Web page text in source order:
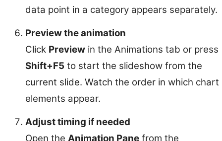
data point in a category appears separately.
Preview the animation
Click Preview in the Animations tab or press
Shift+F5 to start the slideshow from the
current slide. Watch the order in which chart
elements appear.
Adjust timing if needed
Open the Animation Pane from the